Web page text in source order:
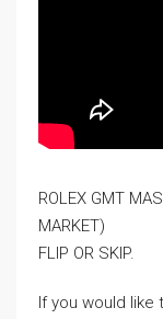
ROLEX GMT
MARKET)
FLIP OR SKIP.
If you would like